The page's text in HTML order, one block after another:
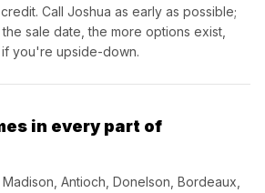
Call Joshua as early as possible;
sale date, the more options exist,
you're upside-down.
in every part of
Antioch, Donelson, Bordeaux,